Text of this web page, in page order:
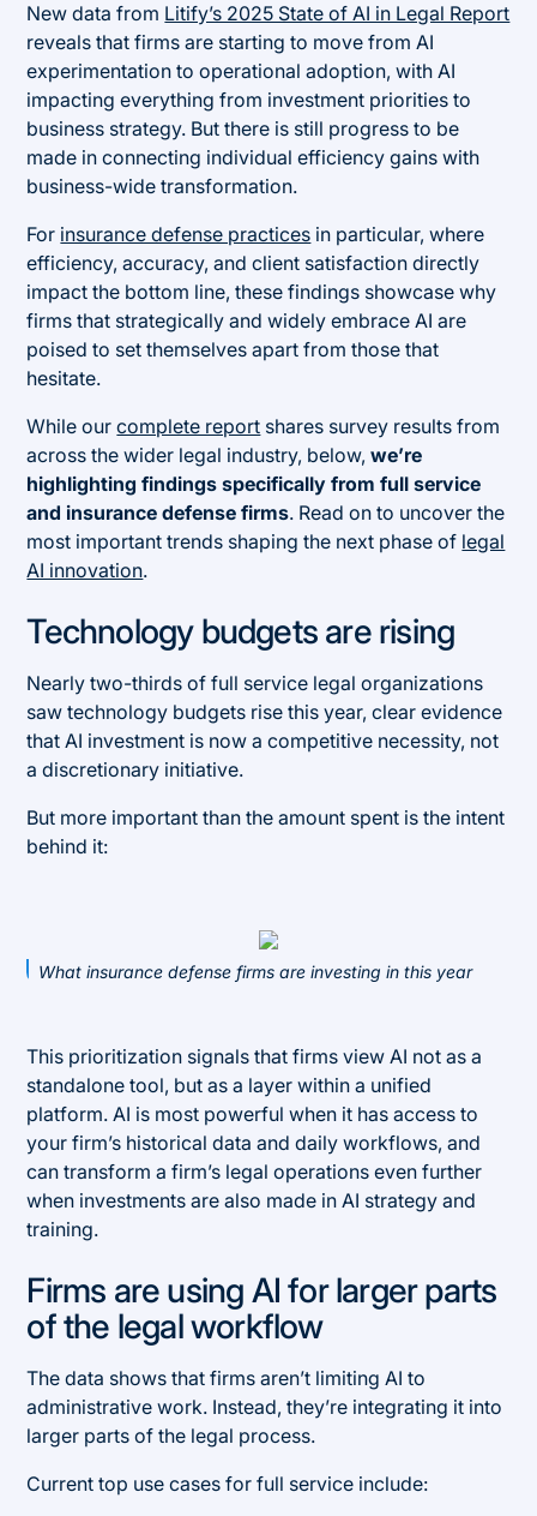
New data from Litify’s 2025 State of AI in Legal Report
reveals that firms are starting to move from AI
experimentation to operational adoption, with AI
impacting everything from investment priorities to
business strategy. But there is still progress to be
made in connecting individual efficiency gains with
business-wide transformation.
For insurance defense practices in particular, where
efficiency, accuracy, and client satisfaction directly
impact the bottom line, these findings showcase why
firms that strategically and widely embrace AI are
poised to set themselves apart from those that
hesitate.
While ourcomplete report shares survey results from
across the wider legal industry, below,we’re
highlighting findings specifically from full service
and insurance defense firms. Read on to uncover the
most important trends shaping the next phase of legal
AI innovation.
Technology budgets are rising
Nearly two-thirds of full service legal organizations
saw technology budgets rise this year, clear evidence
that AI investment is now a competitive necessity, not
a discretionary initiative.
But more important than the amount spent is the intent
behind it:
What insurance defense firms are investing in this year
This prioritization signals that firms view AI not as a
standalone tool, but as a layer within a unified
platform. AI is most powerful when it has access to
your firm’s historical data and daily workflows, and
can transform a firm’s legal operations even further
when investments are also made in AI strategy and
training.
Firms are using AI for larger parts
of the legal workflow
The data shows that firms aren’t limiting AI to
administrative work. Instead, they’re integrating it into
larger parts of the legal process.
Current top use cases for full service include: